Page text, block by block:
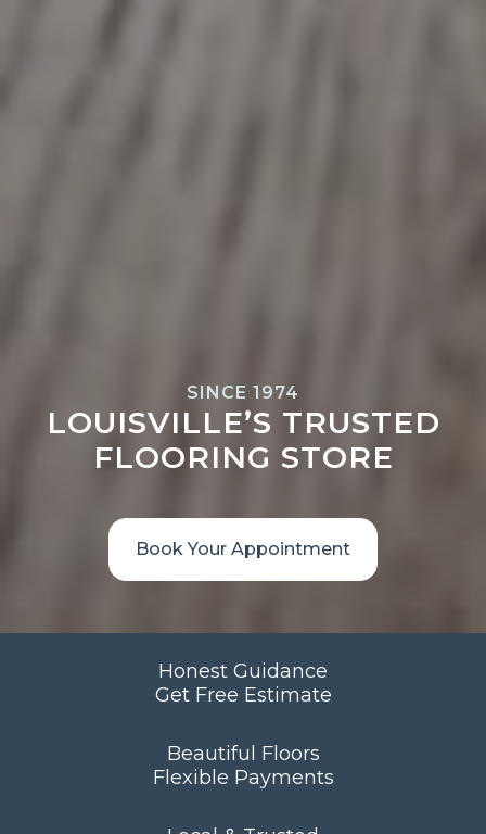
SINCE 1974
LOUISVILLE’S TRUSTED
FLOORING STORE
Book Your Appointment
Honest Guidance
Get Free Estimate
Beautiful Floors
Flexible Payments